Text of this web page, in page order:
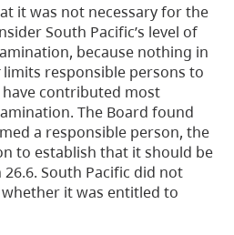
it was not necessary for the
South Pacific’s level of
because nothing in
limits responsible persons to
contributed most
The Board found
a responsible person, the
to establish that it should be
South Pacific did not
it was entitled to